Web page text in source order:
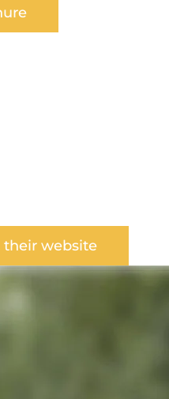
their website